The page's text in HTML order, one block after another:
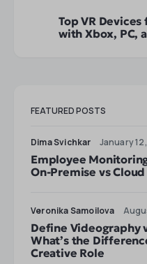
Top VR
with Xbox, PC,
FEATURED POSTS
Dima Svichkar January
Employee
On-Premise vs Cloud
Veronika Samoilova
Define Videography
What’s the
Creative Role